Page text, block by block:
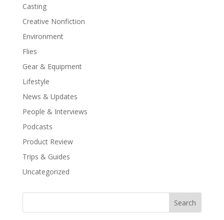
Casting
Creative Nonfiction
Environment
Flies
Gear & Equipment
Lifestyle
News & Updates
People & Interviews
Podcasts
Product Review
Trips & Guides
Uncategorized